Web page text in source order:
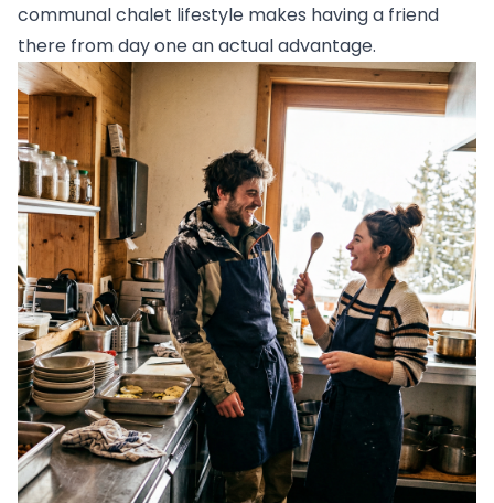
communal chalet lifestyle makes having a friend
there from day one an actual advantage.